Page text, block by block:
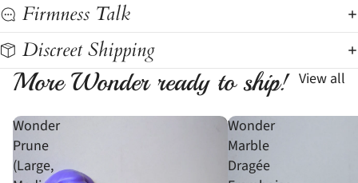
Firmness Talk
Discreet Shipping
More Wonder ready to ship! View all
Wonder
Prune
(Large,
Wonder
Marble
Dragée